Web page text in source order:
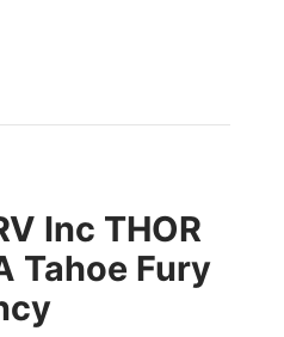
Inc THOR
Tahoe Fury